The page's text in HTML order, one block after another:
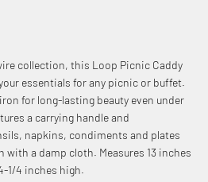
collection, this Loop Picnic Caddy
essentials for any picnic or buffet.
for long-lasting beauty even under
a carrying handle and
napkins, condiments and plates
with a damp cloth. Measures 13 inches
1/4 inches high.